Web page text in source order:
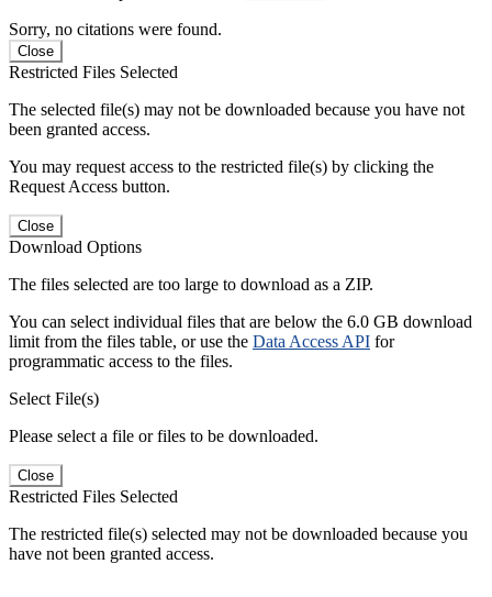
Sorry, no citations were found.
Close
Restricted Files Selected
The selected file(s) may not be downloaded because you have not
been granted access.
You may request access to the restricted file(s) by clicking the
Request Access button.
Close
Download Options
The files selected are too large to download as a ZIP.
You can select individual files that are below the 6.0 GB download
limit from the files table, or use the Data Access API for
programmatic access to the files.
Select File(s)
Please select a file or files to be downloaded.
Close
Restricted Files Selected
The restricted file(s) selected may not be downloaded because you
have not been granted access.